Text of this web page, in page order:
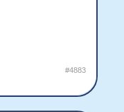
#4883